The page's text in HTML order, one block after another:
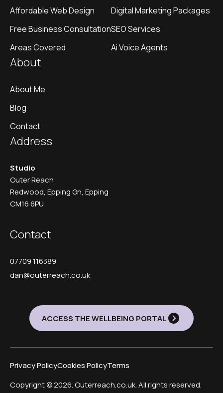
Affordable Web Design
Free Business Consultation
Areas Covered
Digital Marketing Packages
SEO Services
Ai Voice Agents
About
About Me
Blog
Contact
Address
Studio
Outer Reach
Redwood, Epping Gn, Epping
CM16 6PU
Contact
07709 116389
dan@outerreach.co.uk
ACCESS THE WELLBEING PORTAL
Copyright © 2026. Outerreach.co.uk. All rights reserved.
Privacy PolicyCookies PolicyTerms